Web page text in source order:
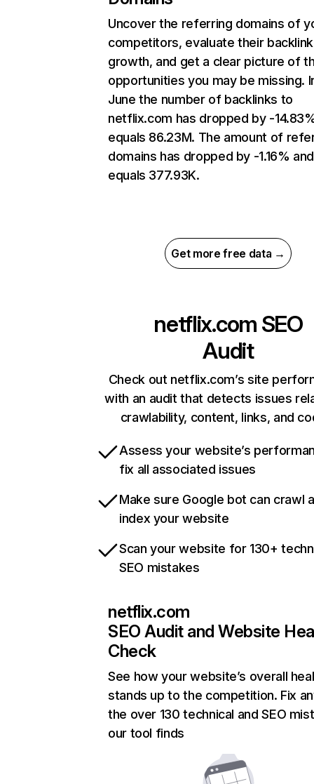
Uncover the referring domains of
competitors, evaluate their backlink
growth, and get a clear picture of
opportunities you may be missing.
June the number of backlinks to
netflix.com has dropped by -
equals 86.23M. The amount of
domains has dropped by -1.16% and
equals 377.93K.
Get more free data →
netflix.com SEO
Audit
Check out netflix.com’s site
with an audit that detects issues
crawlability, content, links, and
Assess your website’s
fix all associated issues
Make sure Google bot can crawl
index your website
Scan your website for 130+
SEO mistakes
netflix.com
SEO Audit and Website
Check
See how your website’s overall
stands up to the competition. Fix
the over 130 technical and SEO
our tool finds